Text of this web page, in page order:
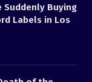
Suddenly Buying
Labels in Los